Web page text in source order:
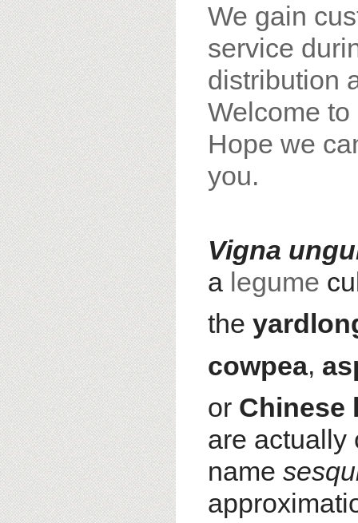
We gain
service
distribution
Welcome to
Hope we
you.
Vigna
a legume
the
cowpea,
or Chinese
are actually
name